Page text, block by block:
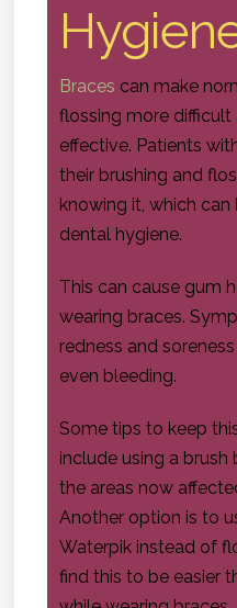
Braces can make
flossing more difficult
effective. Patients
their brushing and
knowing it, which
dental hygiene.
This can cause gum
wearing braces.
redness and
even bleeding.
Some tips to keep
include using a
the areas now
Another option is to
Waterpik instead of
find this to be easier